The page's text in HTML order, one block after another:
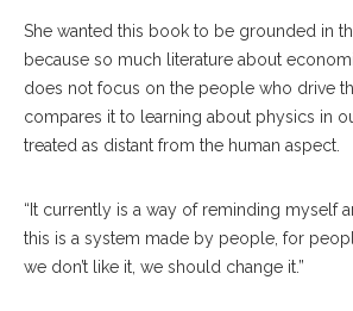
She wanted this book to be grounded in
because so much literature about
does not focus on the people who drive
compares it to learning about physics in
treated as distant from the human aspect.
“It currently is a way of reminding myself
this is a system made by people, for
we don’t like it, we should change it.”